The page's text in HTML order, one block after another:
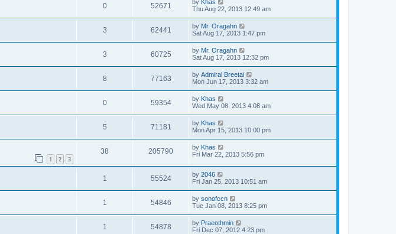
0 52671 by Khas
Thu Aug 22, 2013 12:49 am
3 62441 by Mr. Oragahn
Sat Aug 17, 2013 1:47 pm
3 60725 by Mr. Oragahn
Sat Aug 17, 2013 12:32 pm
8 77163 by Admiral Breetai
Mon Jun 17, 2013 3:32 am
0 59354 by Khas
Wed May 08, 2013 4:08 am
5 71181 by Khas
Mon Apr 15, 2013 10:00 pm
1 2 3
38 205790 by Khas
Fri Mar 22, 2013 5:56 pm
1 55524 by 2046
Fri Jan 25, 2013 10:51 am
1 54846 by sonofccn
Tue Jan 08, 2013 8:25 pm
1 54878 by Praeothmin
Fri Dec 07, 2012 4:23 pm